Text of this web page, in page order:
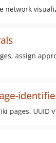
assign
UUID